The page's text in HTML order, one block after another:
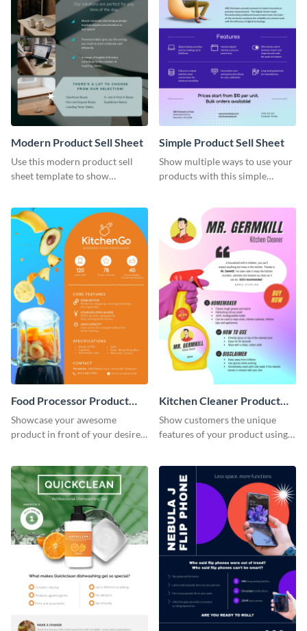
Modern Product Sell Sheet
Use this modern product sell
sheet template to show
Simple Product Sell Sheet
Show multiple ways to use your
products with this simple
Food Processor Product
Sell Sheet
Showcase your awesome
product in front of your desired
sheet template.
Kitchen Cleaner Product
Sell Sheet
Show customers the unique
features of your product using